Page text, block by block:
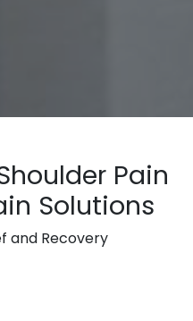
Pain
Solutions
and Recovery